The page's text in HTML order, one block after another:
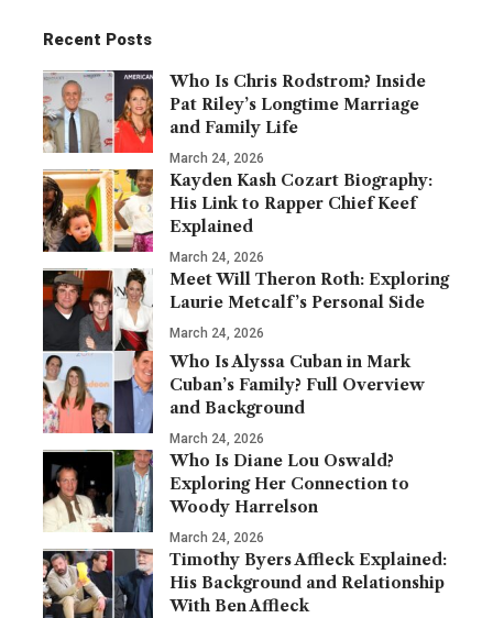
Recent Posts
Who Is Chris Rodstrom? Inside
Pat Riley’s Longtime Marriage
and Family Life
March 24, 2026
Kayden Kash Cozart Biography:
His Link to Rapper Chief Keef
Explained
March 24, 2026
Meet Will Theron Roth: Exploring
Laurie Metcalf’s Personal Side
March 24, 2026
Who Is Alyssa Cuban in Mark
Cuban’s Family? Full Overview
and Background
March 24, 2026
Who Is Diane Lou Oswald?
Exploring Her Connection to
Woody Harrelson
March 24, 2026
Timothy Byers Affleck Explained:
His Background and Relationship
With Ben Affleck